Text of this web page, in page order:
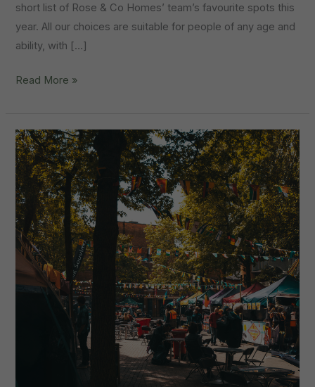
short list of Rose & Co Homes’ team’s favourite spots this
year. All our choices are suitable for people of any age and
ability, with […]
Things
Summer
Holidays
In
Worksop
2026
Read More »